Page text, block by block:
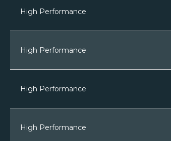
High Performance
High Performance
High Performance
High Performance